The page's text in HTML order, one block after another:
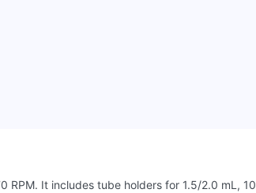
RPM. It includes tube holders for 1.5/2.0 mL,